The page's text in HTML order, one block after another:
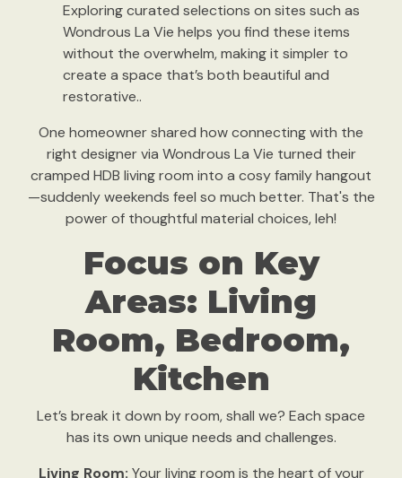
Exploring curated selections on sites such as
Wondrous La Vie helps you find these items
without the overwhelm, making it simpler to
create a space that’s both beautiful and
restorative..
One homeowner shared how connecting with the
right designer via Wondrous La Vie turned their
cramped HDB living room into a cosy family hangout
—suddenly weekends feel so much better. That's the
power of thoughtful material choices, leh!
Focus on Key
Areas: Living
Room, Bedroom,
Kitchen
Let’s break it down by room, shall we? Each space
has its own unique needs and challenges.
Living Room: Your living room is the heart of your